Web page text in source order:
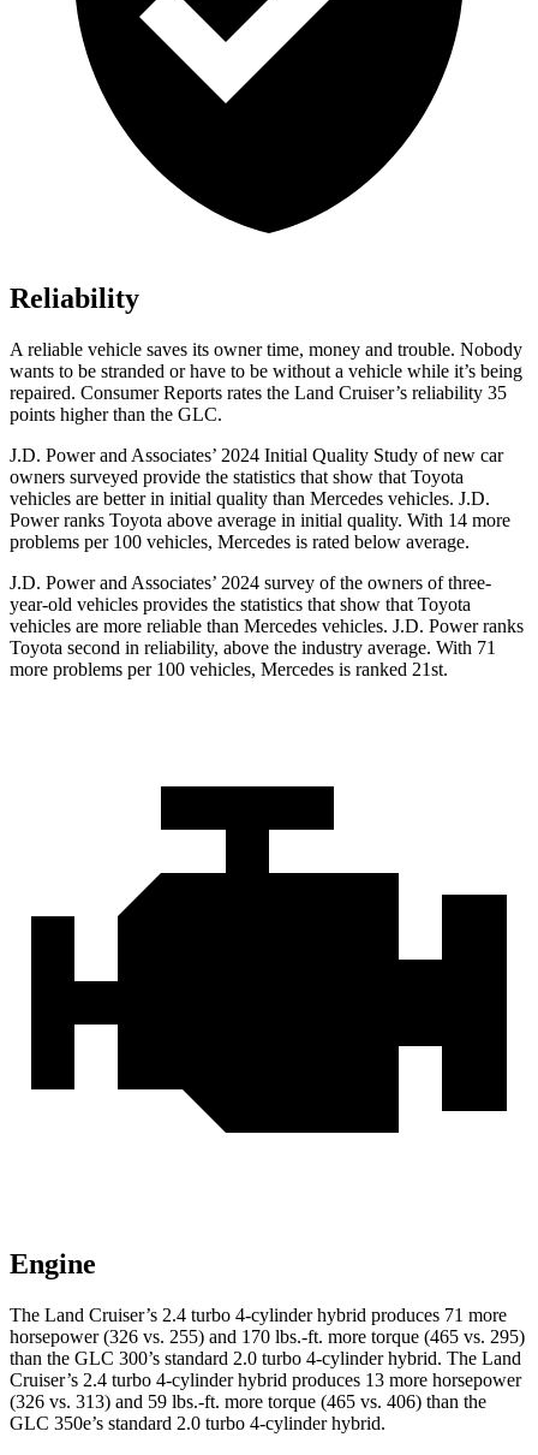
Reliability
A reliable vehicle saves its owner time, money and trouble. Nobody
wants to be stranded or have to be without a vehicle while it’s being
repaired. Consumer Reports rates the Land Cruiser’s reliability 35
points higher than the GLC.
J.D. Power and Associates’ 2024 Initial Quality Study of new car
owners surveyed provide the statistics that show that Toyota
vehicles are better in initial quality than Mercedes vehicles. J.D.
Power ranks Toyota above average in initial quality. With 14 more
problems per 100 vehicles, Mercedes is rated below average.
J.D. Power and Associates’ 2024 survey of the owners of three-
year-old vehicles provides the statistics that show that Toyota
vehicles are more reliable than Mercedes vehicles. J.D. Power ranks
Toyota second in reliability, above the industry average. With 71
more problems per 100 vehicles, Mercedes is ranked 21st.
Engine
The Land Cruiser’s 2.4 turbo 4-cylinder hybrid produces 71 more
horsepower (326 vs. 255) and 170 lbs.-ft. more torque (465 vs. 295)
than the GLC 300’s standard 2.0 turbo 4-cylinder hybrid. The Land
Cruiser’s 2.4 turbo 4-cylinder hybrid produces 13 more horsepower
(326 vs. 313) and 59 lbs.-ft. more torque (465 vs. 406) than the
GLC 350e’s standard 2.0 turbo 4-cylinder hybrid.